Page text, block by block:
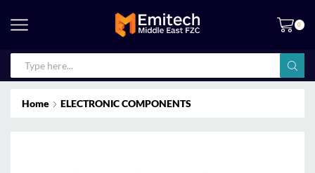
0
Home ELECTRONIC COMPONENTS